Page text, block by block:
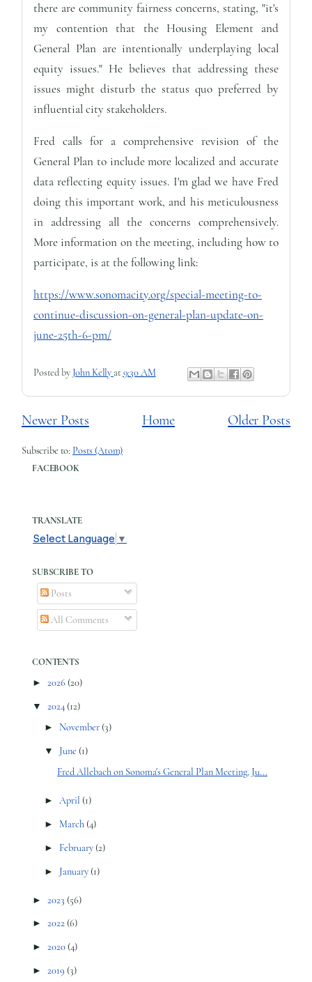
there are community fairness concerns, stating, "it's
my contention that the Housing Element and
General Plan are intentionally underplaying local
equity issues." He believes that addressing these
issues might disturb the status quo preferred by
influential city stakeholders.
Fred calls for a comprehensive revision of the
General Plan to include more localized and accurate
data reflecting equity issues. I'm glad we have Fred
doing this important work, and his meticulousness
in addressing all the concerns comprehensively.
More information on the meeting, including how to
participate, is at the following link:
https://www.sonomacity.org/special-meeting-to-
continue-discussion-on-general-plan-update-on-
june-25th-6-pm/
Posted by John Kelly at9:30 AM
Newer Posts Older Posts
Home
Subscribe to: Posts (Atom)
FACEBOOK
TRANSLATE
Select Language ▼
SUBSCRIBE TO
Posts
All Comments
CONTENTS
► 2026 (20)
▼ 2024 (12)
► November (3)
▼ June (1)
Fred Allebach on Sonoma's General Plan Meeting, Ju...
►April (1)
► March (4)
► February (2)
► January (1)
► 2023 (56)
► 2022 (6)
► 2020 (4)
► 2019 (3)